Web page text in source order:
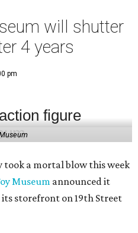
will shutter
4 years
pm
took a mortal blow this week
Museum announced it
storefront on 19th Street